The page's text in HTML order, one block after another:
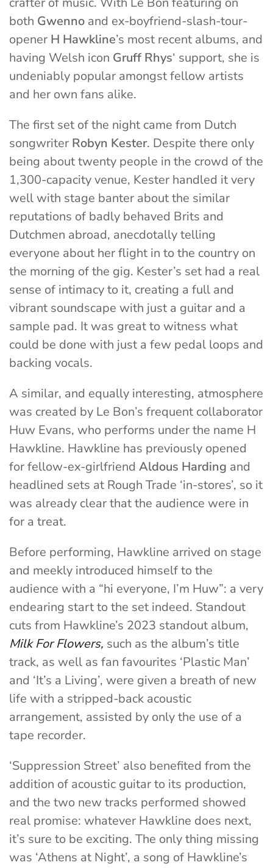
both Gwenno and ex-boyfriend-slash-tour-
opener H Hawkline’s most recent albums, and
having Welsh icon Gruff Rhys‘ support, she is
undeniably popular amongst fellow artists
and her own fans alike.
The first set of the night came from Dutch
songwriter Robyn Kester. Despite there only
being about twenty people in the crowd of the
1,300-capacity venue, Kester handled it very
well with stage banter about the similar
reputations of badly behaved Brits and
Dutchmen abroad, anecdotally telling
everyone about her flight in to the country on
the morning of the gig. Kester’s set had a real
sense of intimacy to it, creating a full and
vibrant soundscape with just a guitar and a
sample pad. It was great to witness what
could be done with just a few pedal loops and
backing vocals.
A similar, and equally interesting, atmosphere
was created by Le Bon’s frequent collaborator
Huw Evans, who performs under the name H
Hawkline. Hawkline has previously opened
for fellow-ex-girlfriend Aldous Harding and
headlined sets at Rough Trade ‘in-stores’, so it
was already clear that the audience were in
for a treat.
Before performing, Hawkline arrived on stage
and meekly introduced himself to the
audience with a “hi everyone, I’m Huw”: a very
endearing start to the set indeed. Standout
cuts from Hawkline’s 2023 standout album,
Milk For Flowers, such as the album’s title
track, as well as fan favourites ‘Plastic Man’
and ‘It’s a Living’, were given a breath of new
life with a stripped-back acoustic
arrangement, assisted by only the use of a
tape recorder.
‘Suppression Street’ also benefited from the
addition of acoustic guitar to its production,
and the two new tracks performed showed
real promise: whatever Hawkline does next,
it’s sure to be exciting. The only thing missing
was ‘Athens at Night’, a song of Hawkline’s